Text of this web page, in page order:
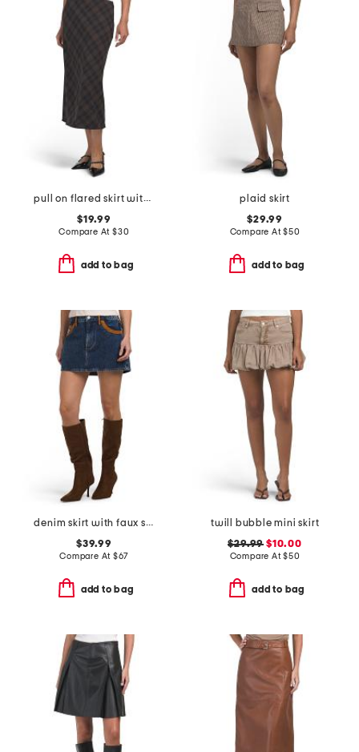
pull on flared skirt with faux suede tipped waistband
$19.99
Compare At $30
add to bag
plaid skirt
$29.99
Compare At$50
add to bag
denim skirt with faux suede trim
$39.99
Compare At $67
add to bag
twill bubble mini skirt
$29.99 $10.00
Compare At$50
add to bag